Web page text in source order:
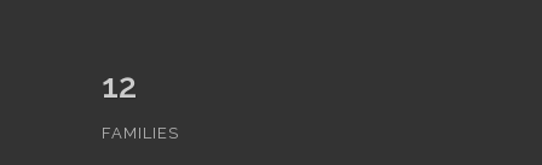
12
FAMILIES